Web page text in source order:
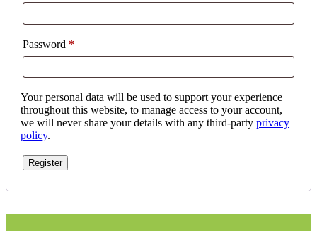
Password *
Your personal data will be used to support your experience
throughout this website, to manage access to your account,
we will never share your details with any third-party privacy
policy.
Register